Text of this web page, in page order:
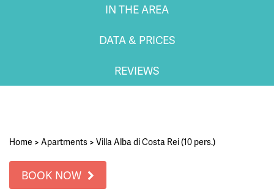
IN THE AREA
DATA & PRICES
REVIEWS
Home > Apartments > Villa Alba di Costa Rei (10 pers.)
BOOK NOW